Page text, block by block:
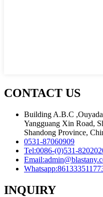
CONTACT US
Building A.B.C
Yangguang Xin Road,
Shandong Province,
0531-87060909
Tel:0086-(0)531-
Email:
Whatsapp:
INQUIRY